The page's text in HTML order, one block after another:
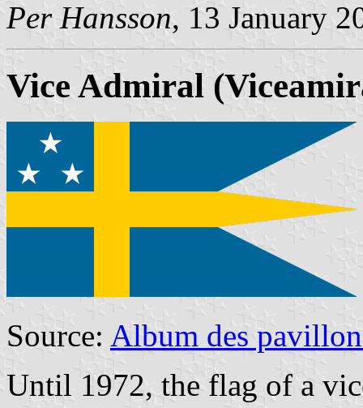
Per Hansson, 13 January
Vice Admiral
Source: Album des
Until 1972, the flag of a